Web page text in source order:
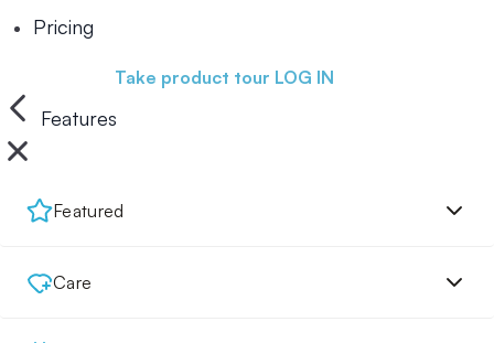
Pricing
Take product tour LOG IN
Features
Featured
Care